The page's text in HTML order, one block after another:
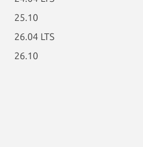
25.10
26.04 LTS
26.10